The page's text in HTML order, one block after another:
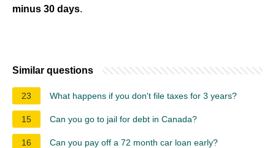
minus 30 days.
Similar questions
23 What happens if you don't file taxes for 3 years?
15 Can you go to jail for debt in Canada?
16 Can you pay off a 72 month car loan early?